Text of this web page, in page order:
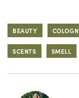
BEAUTY
SCENTS SMELL